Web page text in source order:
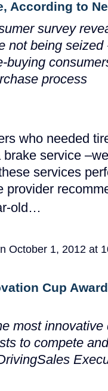
According to
survey
not being seized
buying
process
who needed
service
services
provider
old…
October 1, 2012 at
Cup
most innovative
to compete